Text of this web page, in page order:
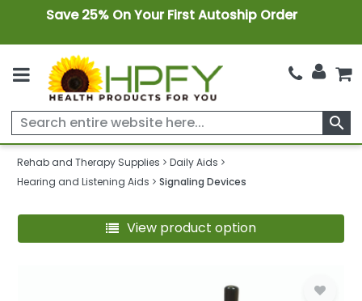
Save 25% On Your First Autoship Order
search
Rehab and Therapy Supplies
Daily Aids
Hearing and Listening Aids
Signaling Devices
View product option